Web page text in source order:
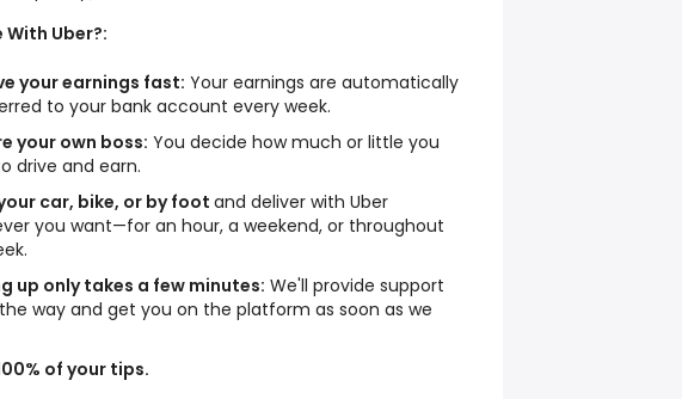
With Uber?:
your earnings fast: Your earnings are automatically
to your bank account every week.
your own boss: You decide how much or little you
drive and earn.
car, bike, or by foot and deliver with Uber
you want—for an hour, a weekend, or throughout
up only takes a few minutes: We'll provide support
way and get you on the platform as soon as we
of your tips.